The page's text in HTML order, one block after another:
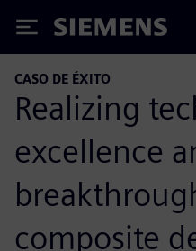
Siemens
CASO DE ÉXITO
Realizing
excellence
composite